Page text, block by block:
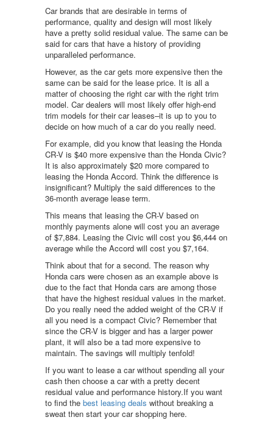
Car brands that are desirable in terms of
performance, quality and design will most likely
have a pretty solid residual value. The same can be
said for cars that have a history of providing
unparalleled performance.
However, as the car gets more expensive then the
same can be said for the lease price. It is all a
matter of choosing the right car with the right trim
model. Car dealers will most likely offer high-end
trim models for their car leases–it is up to you to
decide on how much of a car do you really need.
For example, did you know that leasing the Honda
CR-V is $40 more expensive than the Honda Civic?
It is also approximately $20 more compared to
leasing the Honda Accord. Think the difference is
insignificant? Multiply the said differences to the
36-month average lease term.
This means that leasing the CR-V based on
monthly payments alone will cost you an average
of $7,884. Leasing the Civic will cost you $6,444 on
average while the Accord will cost you $7,164.
Think about that for a second. The reason why
Honda cars were chosen as an example above is
due to the fact that Honda cars are among those
that have the highest residual values in the market.
Do you really need the added weight of the CR-V if
all you need is a compact Civic? Remember that
since the CR-V is bigger and has a larger power
plant, it will also be a tad more expensive to
maintain. The savings will multiply tenfold!
If you want to lease a car without spending all your
cash then choose a car with a pretty decent
residual value and performance history.If you want
to find the best leasing deals without breaking a
sweat then start your car shopping here.